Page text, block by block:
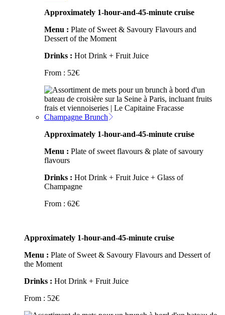
Approximately 1-hour-and-45-minute cruise
Menu : Plate of Sweet & Savoury Flavours and
Dessert of the Moment
Drinks : Hot Drink + Fruit Juice
From : 52€
Champagne Brunch
Approximately 1-hour-and-45-minute cruise
Menu : Plate of sweet flavours & plate of savoury
flavours
Drinks : Hot Drink + Fruit Juice + Glass of
Champagne
From : 62€
Approximately 1-hour-and-45-minute cruise
Menu : Plate of Sweet & Savoury Flavours and Dessert of
the Moment
Drinks : Hot Drink + Fruit Juice
From : 52€